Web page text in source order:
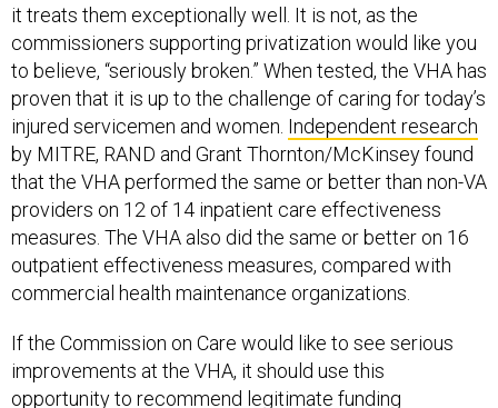
it treats them exceptionally well. It is not, as the
commissioners supporting privatization would like you
to believe, “seriously broken.” When tested, the VHA has
proven that it is up to the challenge of caring for today’s
injured servicemen and women. Independent research
by MITRE, RAND and Grant Thornton/McKinsey found
that the VHA performed the same or better than non-VA
providers on 12 of 14 inpatient care effectiveness
measures. The VHA also did the same or better on 16
outpatient effectiveness measures, compared with
commercial health maintenance organizations.
If the Commission on Care would like to see serious
improvements at the VHA, it should use this
opportunity to recommend legitimate funding